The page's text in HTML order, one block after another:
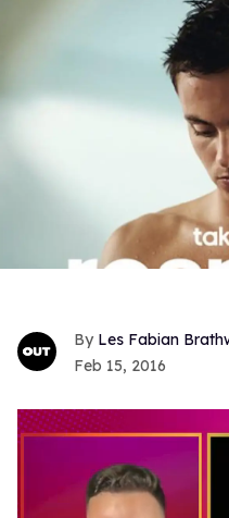
Les Fabian
Feb 15, 2016